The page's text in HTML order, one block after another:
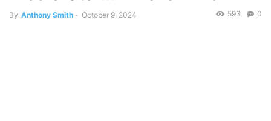
By Anthony Smith - October 9, 2024 0
593